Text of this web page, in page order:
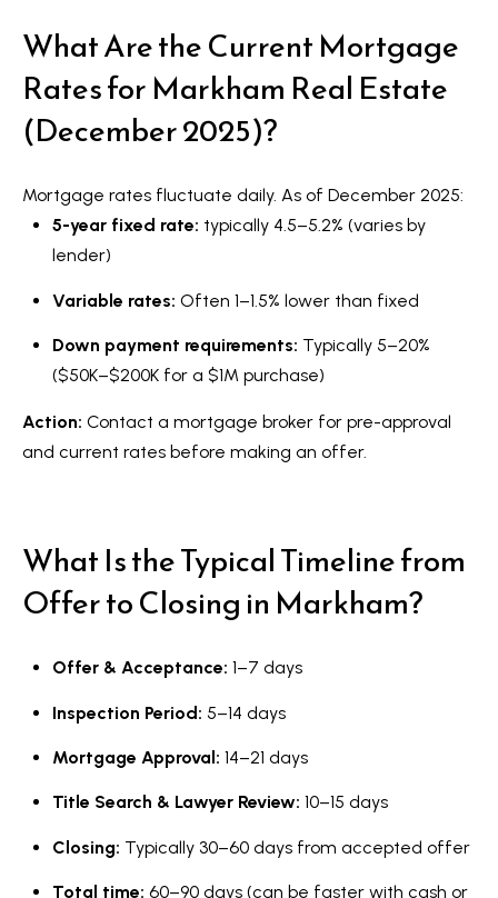
What Are the Current Mortgage
Rates for Markham Real Estate
(December 2025)?
Mortgage rates fluctuate daily. As of December 2025:
5-year fixed rate: typically 4.5–5.2% (varies by
lender)
Variable rates: Often 1–1.5% lower than fixed
Down payment requirements: Typically 5–20%
($50K–$200K for a $1M purchase)
Action: Contact a mortgage broker for pre-approval
and current rates before making an offer.
What Is the Typical Timeline from
Offer to Closing in Markham?
Offer & Acceptance: 1–7 days
Inspection Period: 5–14 days
Mortgage Approval: 14–21 days
Title Search & Lawyer Review: 10–15 days
Closing: Typically 30–60 days from accepted offer
Total time: 60–90 days (can be faster with cash or